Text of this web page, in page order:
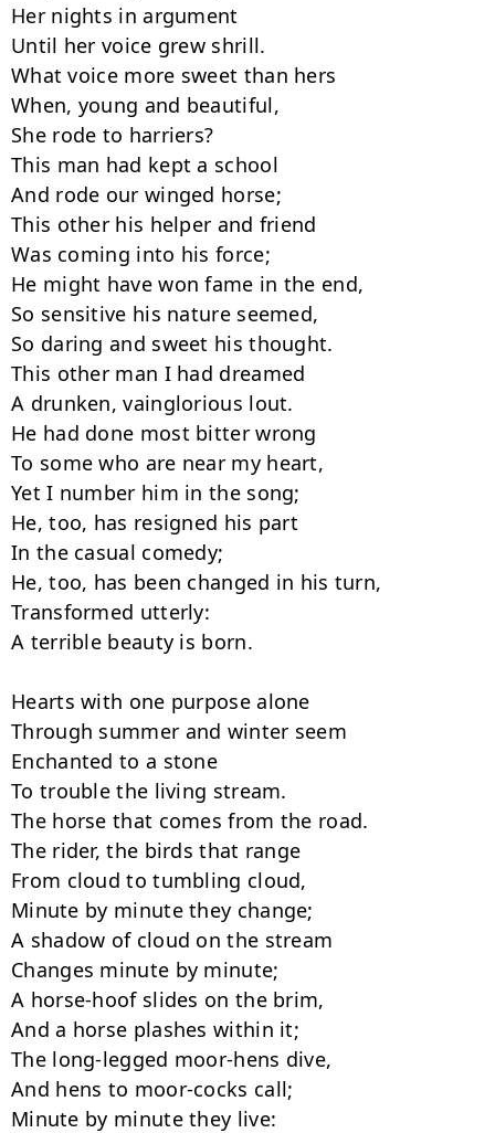
Her nights in argument
Until her voice grew shrill.
What voice more sweet than hers
When, young and beautiful,
She rode to harriers?
This man had kept a school
And rode our winged horse;
This other his helper and friend
Was coming into his force;
He might have won fame in the end,
So sensitive his nature seemed,
So daring and sweet his thought.
This other man I had dreamed
A drunken, vainglorious lout.
He had done most bitter wrong
To some who are near my heart,
Yet I number him in the song;
He, too, has resigned his part
In the casual comedy;
He, too, has been changed in his turn,
Transformed utterly:
A terrible beauty is born.
Hearts with one purpose alone
Through summer and winter seem
Enchanted to a stone
To trouble the living stream.
The horse that comes from the road.
The rider, the birds that range
From cloud to tumbling cloud,
Minute by minute they change;
A shadow of cloud on the stream
Changes minute by minute;
A horse-hoof slides on the brim,
And a horse plashes within it;
The long-legged moor-hens dive,
And hens to moor-cocks call;
Minute by minute they live: